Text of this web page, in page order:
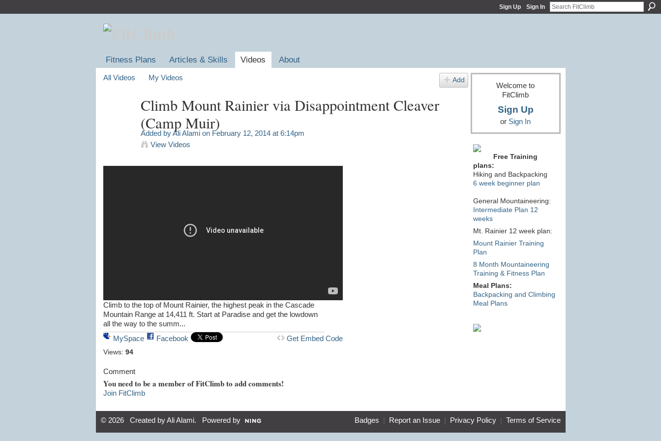
Sign Up Sign In
Fitness Plans Articles & Skills Videos About
All Videos My Videos Add
Climb Mount Rainier via Disappointment Cleaver
(Camp Muir)
Added byAli Alamion February 12, 2014 at 6:14pm
View Videos
Climb to the top of Mount Rainier, the highest peak in the Cascade
Mountain Range at 14,411 ft. Start at Paradise and get the lowdown
all the way to the summ...
MySpace
Facebook
Views: 94
Get Embed Code
Comment
You need to be a member of FitClimb to add comments!
Join FitClimb
Welcome to
FitClimb
Sign Up
or Sign In
Free Training
plans:
Hiking and Backpacking
6 week beginner plan
General Mountaineering:
Intermediate Plan 12
weeks
Mt. Rainier 12 week plan:
Mount Rainier Training
Plan
8 Month Mountaineering
Training & Fitness Plan
Meal Plans:
Backpacking and Climbing
Meal Plans
© 2026 Created byAli Alami. Powered by Badges Report an Issue| Privacy Policy| Terms of Service